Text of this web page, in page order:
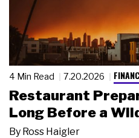
4 Min Read 7.20.2026
Restaurant
Long Before a
By Ross Haigler